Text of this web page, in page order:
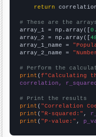
return
# These are the
array_1 = np.array([
array_2 = np.array([
array_1_name =
array_2_name =
# Perform the
print (f"Calculating
correlation,
# Print the results
print ( "Correlation
print ( "R-squared:" ,
print ( "P-value:" ,